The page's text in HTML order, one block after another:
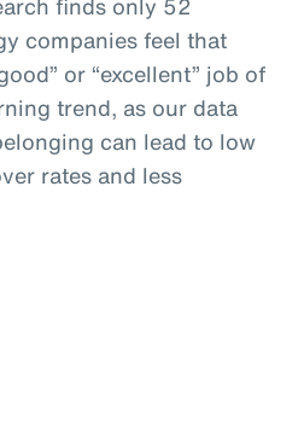
companies feel that
or “excellent” job of
trend, as our data
can lead to low
rates and less